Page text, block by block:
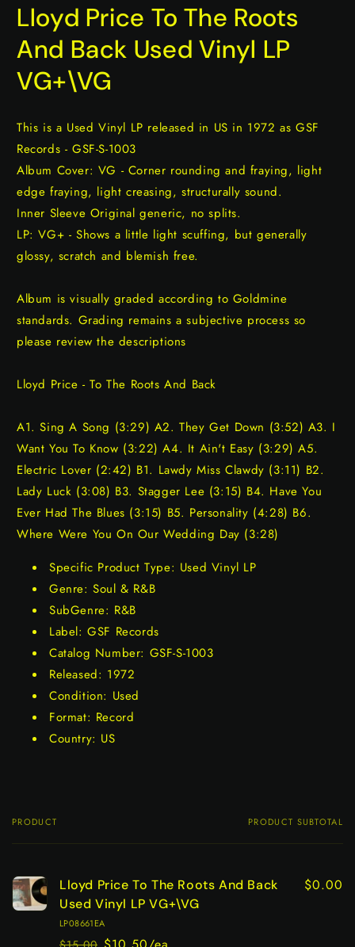
Lloyd Price To The Roots
And Back Used Vinyl LP
VG+\VG
This is a Used Vinyl LP released in US in 1972 as GSF
Records - GSF-S-1003
Album Cover: VG - Corner rounding and fraying, light
edge fraying, light creasing, structurally sound.
Inner Sleeve Original generic, no splits.
LP: VG+ - Shows a little light scuffing, but generally
glossy, scratch and blemish free.
Album is visually graded according to Goldmine
standards. Grading remains a subjective process so
please review the descriptions
Lloyd Price - To The Roots And Back
A1. Sing A Song (3:29) A2. They Get Down (3:52) A3. I
Want You To Know (3:22) A4. It Ain't Easy (3:29) A5.
Electric Lover (2:42) B1. Lawdy Miss Clawdy (3:11) B2.
Lady Luck (3:08) B3. Stagger Lee (3:15) B4. Have You
Ever Had The Blues (3:15) B5. Personality (4:28) B6.
Where Were You On Our Wedding Day (3:28)
Specific Product Type: Used Vinyl LP
Genre: Soul & R&B
SubGenre: R&B
Label: GSF Records
Catalog Number: GSF-S-1003
Released: 1972
Condition: Used
Format: Record
Country: US
Your
PRODUCT PRODUCT SUBTOTAL
Lloyd Price To The Roots And Back
Used Vinyl LP VG+\VG
LP08661EA
$0.00